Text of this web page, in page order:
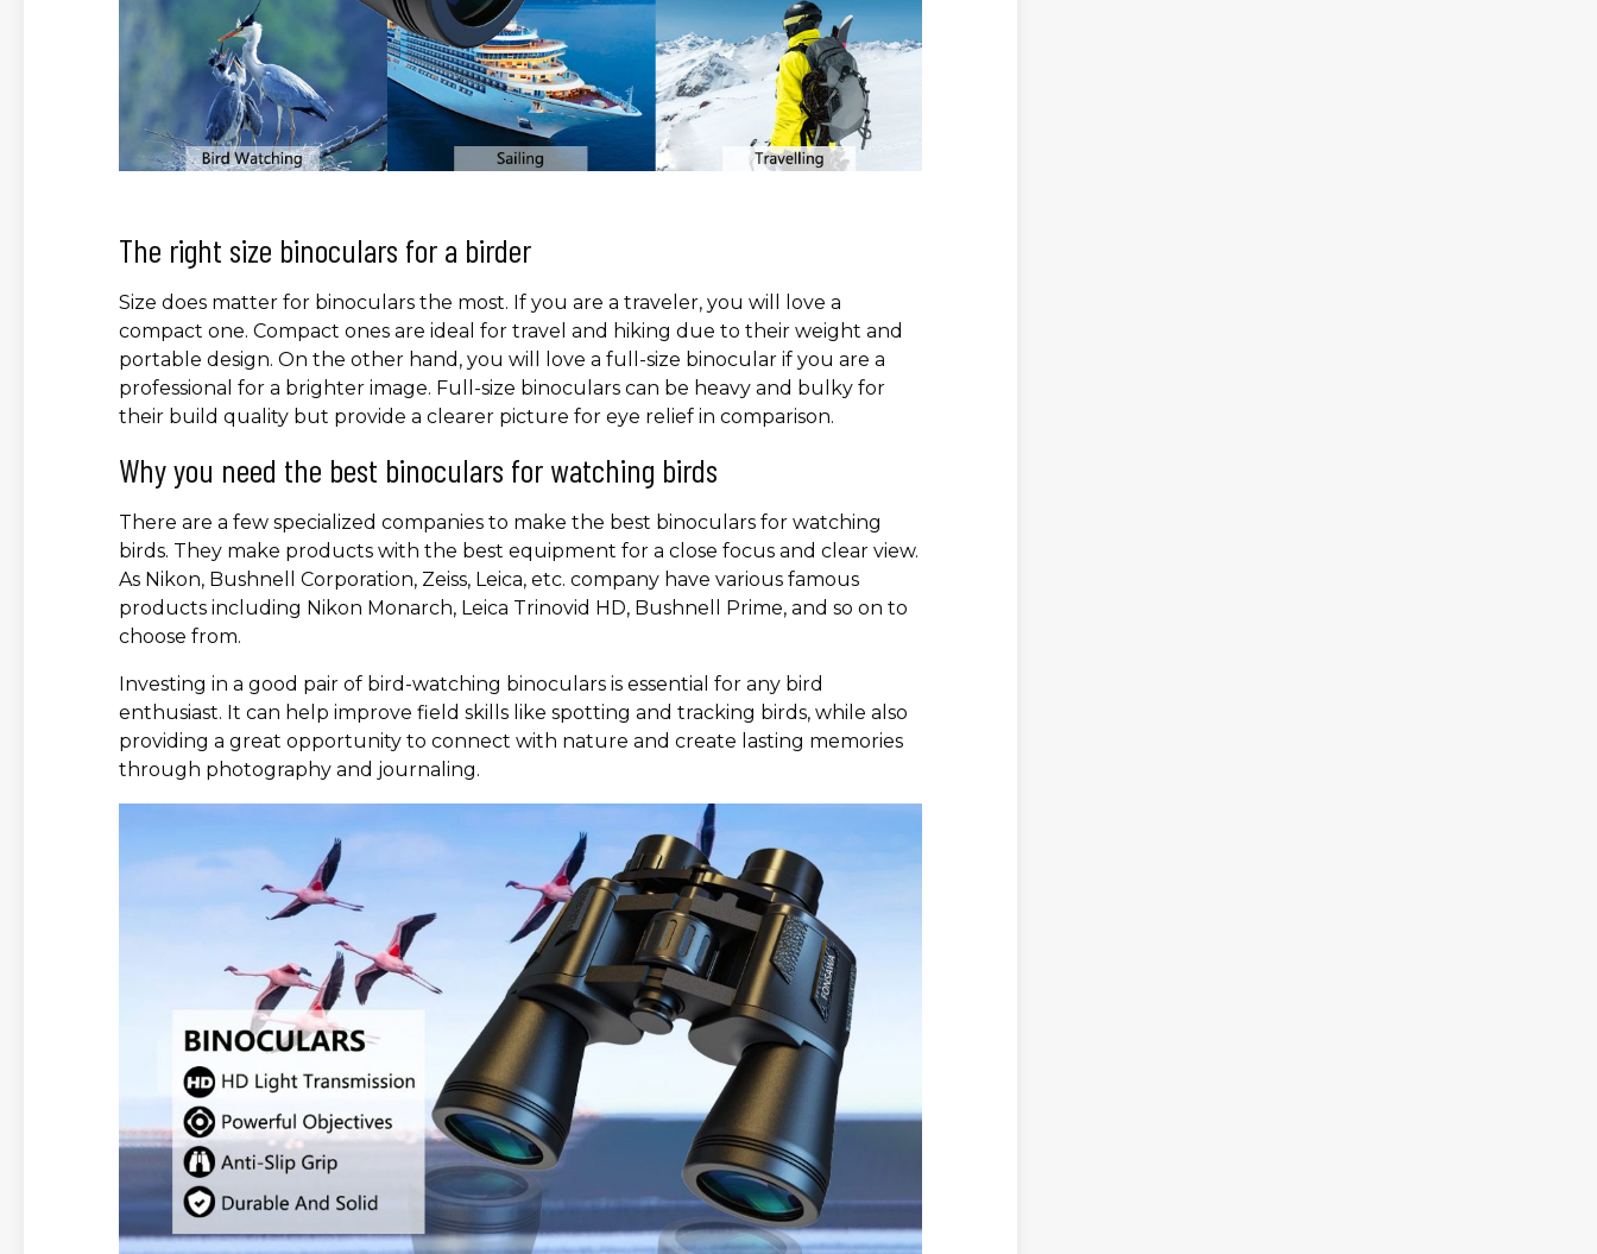
The right size binoculars for a birder
Size does matter for binoculars the most. If you are a traveler, you will love a
compact one. Compact ones are ideal for travel and hiking due to their weight and
portable design. On the other hand, you will love a full-size binocular if you are a
professional for a brighter image. Full-size binoculars can be heavy and bulky for
their build quality but provide a clearer picture for eye relief in comparison.
Why you need the best binoculars for watching birds
There are a few specialized companies to make the best binoculars for watching
birds. They make products with the best equipment for a close focus and clear view.
As Nikon, Bushnell Corporation, Zeiss, Leica, etc. company have various famous
products including Nikon Monarch, Leica Trinovid HD, Bushnell Prime, and so on to
choose from.
Investing in a good pair of bird-watching binoculars is essential for any bird
enthusiast. It can help improve field skills like spotting and tracking birds, while also
providing a great opportunity to connect with nature and create lasting memories
through photography and journaling.